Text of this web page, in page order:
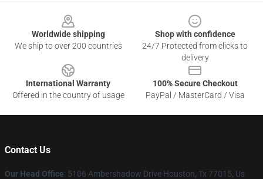
Worldwide shipping
We ship to over 200 countries
Shop with confidence
24/7 Protected from clicks to
delivery
International Warranty
Offered in the country of usage
100% Secure Checkout
PayPal / MasterCard / Visa
Contact Us
Our Head Office: 5106 Ambershadow Drive Houston, Tx 77015, Us